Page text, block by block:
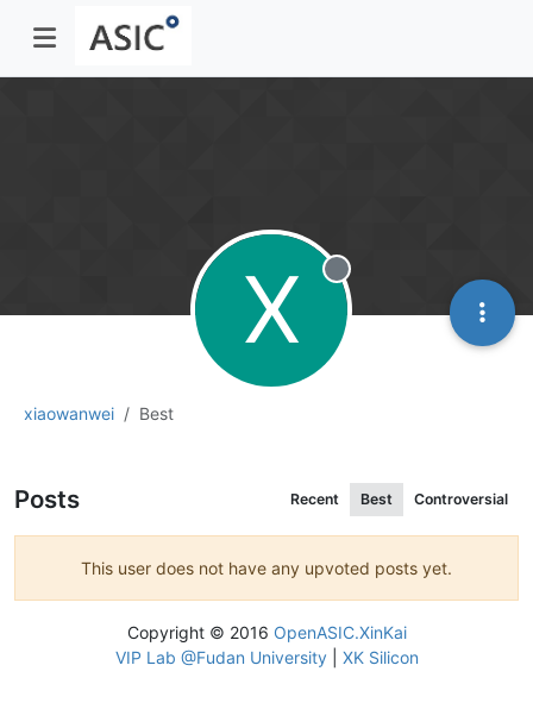
xiaowanwei Best
X Offline
Posts Recent Best Controversial
This user does not have any upvoted posts yet.
Copyright © 2016 OpenASIC.XinKai
VIP Lab @Fudan University| XK Silicon